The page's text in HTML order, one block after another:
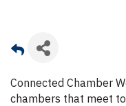
Connected Chamber
chambers that meet